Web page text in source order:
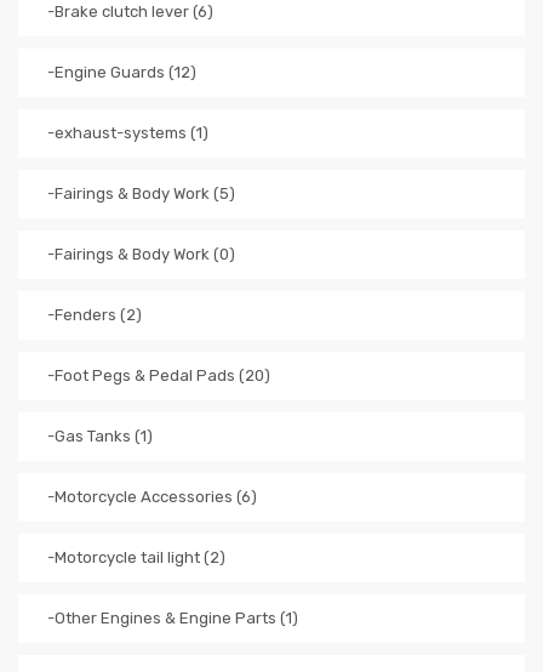
-Brake clutch lever (6)
-Engine Guards (12)
-exhaust-systems (1)
-Fairings & Body Work (5)
-Fairings & Body Work (0)
-Fenders (2)
-Foot Pegs & Pedal Pads (20)
-Gas Tanks (1)
-Motorcycle Accessories (6)
-Motorcycle tail light (2)
-Other Engines & Engine Parts (1)